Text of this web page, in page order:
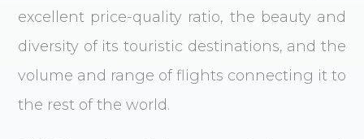
excellent price-quality ratio, the beauty and
diversity of its touristic destinations, and the
volume and range of flights connecting it to
the rest of the world.